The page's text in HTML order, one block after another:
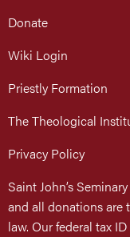
Donate
Wiki Login
Priestly Formation
The Theological
Privacy Policy
Saint John’s
and all donations are
law. Our federal tax